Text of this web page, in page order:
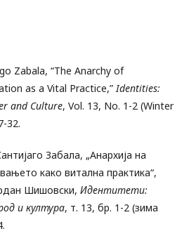
Zabala, “The Anarchy of
as a Vital Practice,”Identities:
and Culture, Vol. 13, No. 1-2 (Winter
32.
Забала, „Анархија на
како витална практика“,
Шишовски, Идентитети:
и култура, т. 13, бр. 1-2 (зима